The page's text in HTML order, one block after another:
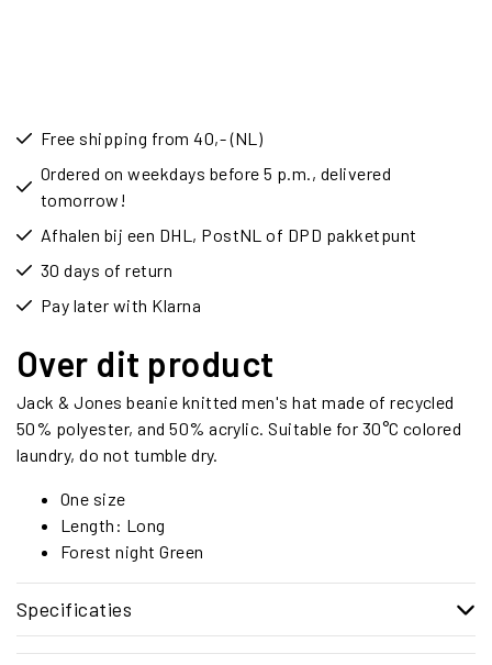
Free shipping from 40,- (NL)
Ordered on weekdays before 5 p.m., delivered
tomorrow!
Afhalen bij een DHL, PostNL of DPD pakketpunt
30 days of return
Pay later with Klarna
Over dit product
Jack & Jones beanie knitted men's hat made of recycled
50% polyester, and 50% acrylic. Suitable for 30°C colored
laundry, do not tumble dry.
One size
Length: Long
Forest night Green
Specificaties